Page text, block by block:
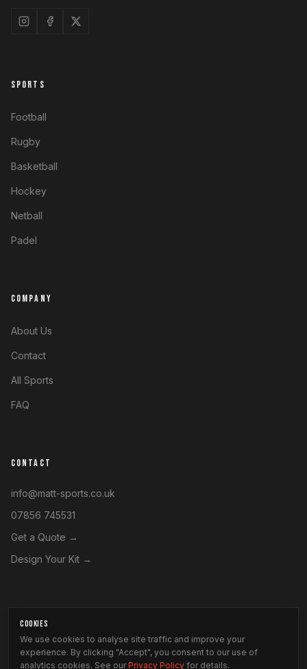
SPORTS
Football
Rugby
Basketball
Hockey
Netball
Padel
COMPANY
About Us
Contact
All Sports
FAQ
CONTACT
info@matt-sports.co.uk
07856 745531
Get a Quote →
Design Your Kit →
©2026Matt Sports. All rights reserved.
Privacy Policy· Terms & Conditions Modern Slavery Statement
COOKIES
We use cookies to analyse site traffic and improve your
experience. By clicking "Accept", you consent to our use of
analytics cookies. See our Privacy Policy for details.